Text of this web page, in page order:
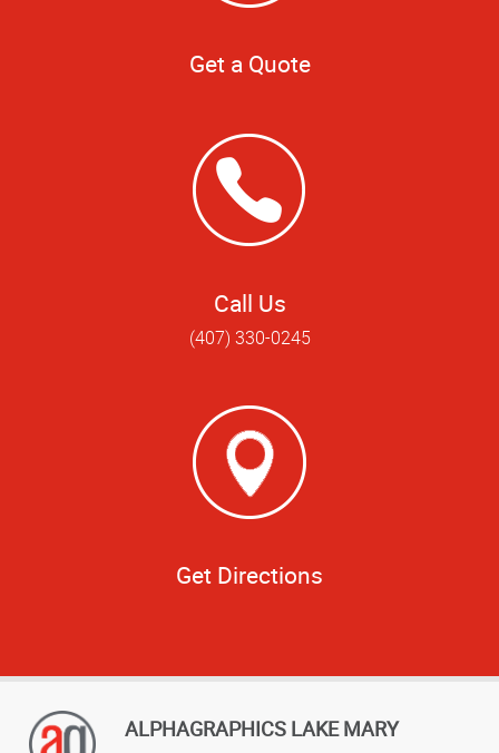
Get a Quote
Call Us
(407) 330-0245
Get Directions
ALPHAGRAPHICS LAKE MARY